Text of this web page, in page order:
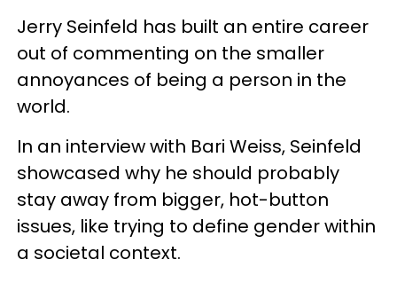
Jerry Seinfeld has built an entire career
out of commenting on the smaller
annoyances of being a person in the
world.
In an interview with Bari Weiss, Seinfeld
showcased why he should probably
stay away from bigger, hot-button
issues, like trying to define gender within
a societal context.